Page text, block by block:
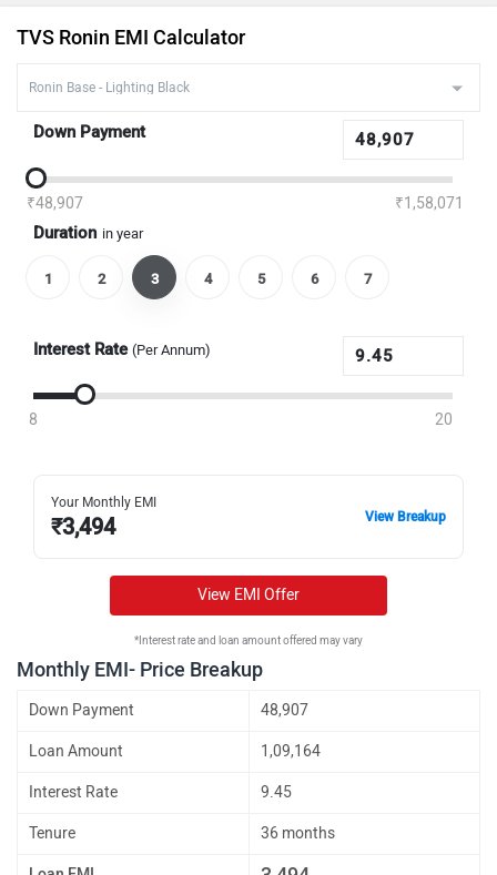
TVS Ronin EMI Calculator
Down Payment
₹48,907 ₹1,58,071
Duration in year
1 2 3 4 5 6 7
Interest Rate (Per Annum)
8 20
Your Monthly EMI
₹3,494 View Breakup
View EMI Offer
*Interest rate and loan amount offered may vary
Monthly EMI- Price Breakup
Down Payment 48,907
Loan Amount 1,09,164
Interest Rate 9.45
Tenure 36 months